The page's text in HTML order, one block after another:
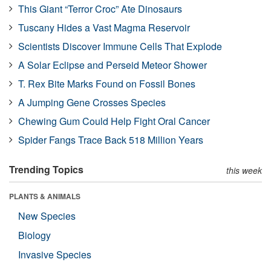
This Giant “Terror Croc” Ate Dinosaurs
Tuscany Hides a Vast Magma Reservoir
Scientists Discover Immune Cells That Explode
A Solar Eclipse and Perseid Meteor Shower
T. Rex Bite Marks Found on Fossil Bones
A Jumping Gene Crosses Species
Chewing Gum Could Help Fight Oral Cancer
Spider Fangs Trace Back 518 Million Years
Trending Topics this week
PLANTS & ANIMALS
New Species
Biology
Invasive Species